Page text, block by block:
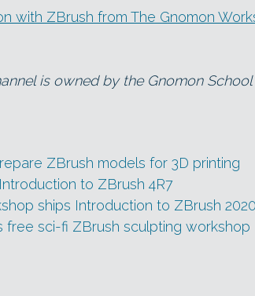
with ZBrush from The Gnomon
is owned by the Gnomon
ZBrush models for 3D printing
to ZBrush 4R7
ships Introduction to ZBrush 2020
free sci-fi ZBrush sculpting workshop